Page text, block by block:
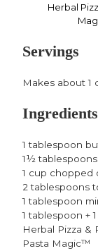
Herbal
Servings
Makes about 1
Ingredients
1 tablespoon
1½ tablespoons
1 cup chopped
2 tablespoons
1 tablespoon
1 tablespoon +
Herbal Pizza &
Pasta Magic™